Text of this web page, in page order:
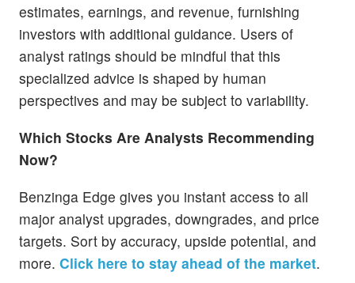
estimates, earnings, and revenue, furnishing
investors with additional guidance. Users of
analyst ratings should be mindful that this
specialized advice is shaped by human
perspectives and may be subject to variability.
Which Stocks Are Analysts Recommending
Now?
Benzinga Edge gives you instant access to all
major analyst upgrades, downgrades, and price
targets. Sort by accuracy, upside potential, and
more. Click here to stay ahead of the market.